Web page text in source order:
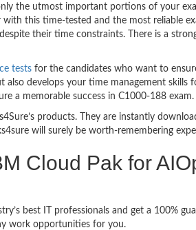
the utmost important portions of your
this time-tested and the most reliable
their time constraints. There is a
tests for the candidates who want to
develops your time management
a memorable success in C1000-188 exam.
products. They are instantly
will surely be worth-remembering
Cloud Pak for
best IT professionals and get a 100%
work opportunities for you.